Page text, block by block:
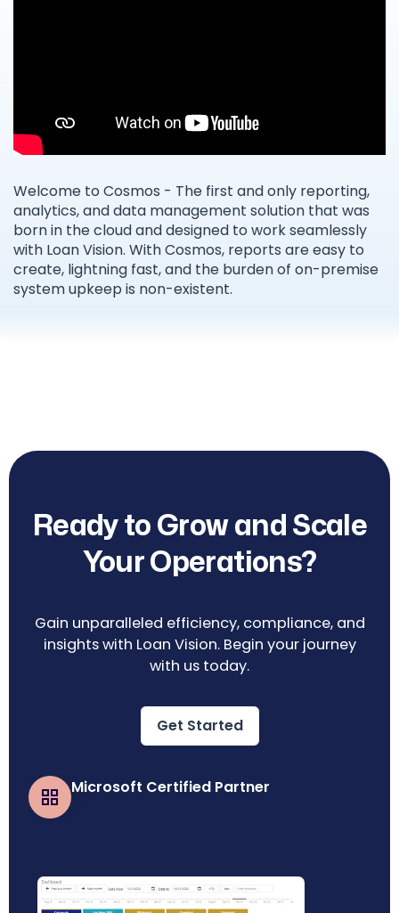
Welcome to Cosmos - The first and only reporting,
analytics, and data management solution that was
born in the cloud and designed to work seamlessly
with Loan Vision. With Cosmos, reports are easy to
create, lightning fast, and the burden of on-premise
system upkeep is non-existent.
Ready to Grow and Scale
Your Operations?
Gain unparalleled efficiency, compliance, and
insights with Loan Vision. Begin your journey
with us today.
Get Started
Microsoft Certified Partner